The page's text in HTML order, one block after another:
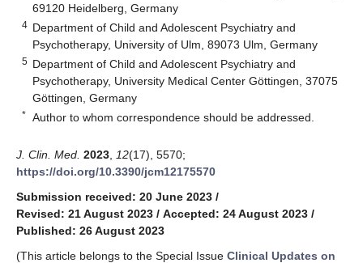
69120 Heidelberg, Germany
4 Department of Child and Adolescent Psychiatry and
Psychotherapy, University of Ulm, 89073 Ulm, Germany
5 Department of Child and Adolescent Psychiatry and
Psychotherapy, University Medical Center Göttingen, 37075
Göttingen, Germany
* Author to whom correspondence should be addressed.
J. Clin. Med. 2023 12(17), 5570;
https://doi.org/10.3390/jcm12175570
Submission received: 20 June 2023 /
Revised: 21 August 2023 / Accepted: 24 August 2023 /
Published: 26 August 2023
(This article belongs to the Special Issue Clinical Updates on